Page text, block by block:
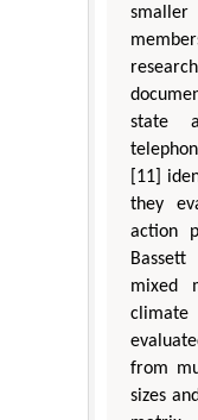
state
[11]
they
action
mixed
from
sizes